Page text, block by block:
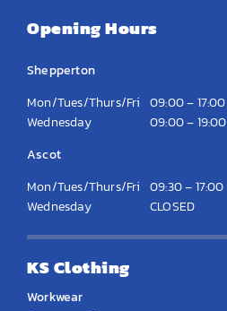
Opening Hours
Shepperton
Mon/Tues/Thurs/Fri 09:00 – 17:00
Wednesday
09:00 – 19:00
Ascot
Mon/Tues/Thurs/Fri 09:30 – 17:00
Wednesday
CLOSED
KS Clothing
Workwear